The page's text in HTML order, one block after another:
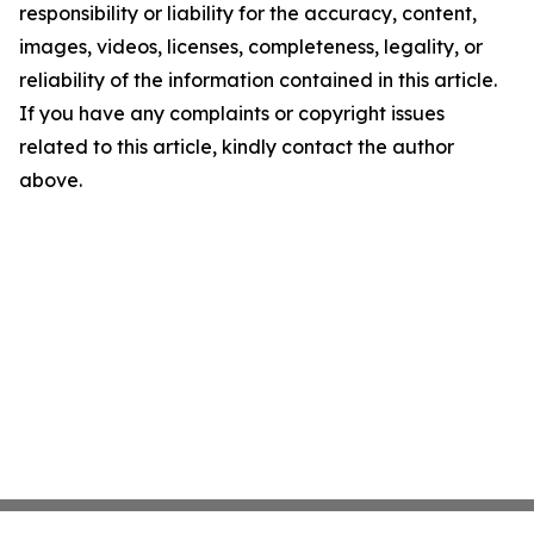
responsibility or liability for the accuracy, content,
images, videos, licenses, completeness, legality, or
reliability of the information contained in this article.
If you have any complaints or copyright issues
related to this article, kindly contact the author
above.